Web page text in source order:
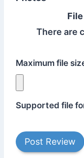
There are
Maximum file
Supported file